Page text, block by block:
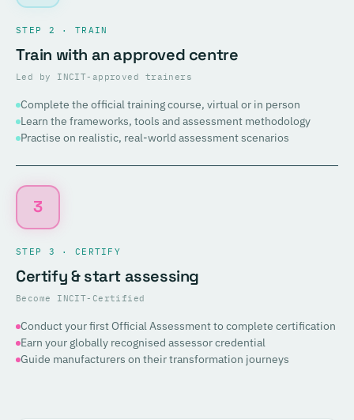
STEP 2 · TRAIN
Train with an approved centre
Led by INCIT-approved trainers
Complete the official training course, virtual or in person
Learn the frameworks, tools and assessment methodology
Practise on realistic, real-world assessment scenarios
3
STEP 3 · CERTIFY
Certify & start assessing
Become INCIT-Certified
Conduct your first Official Assessment to complete certification
Earn your globally recognised assessor credential
Guide manufacturers on their transformation journeys